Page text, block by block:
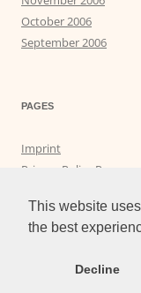
This website
the best
Decline
October 2006
September 2006
PAGES
Imprint
Privacy Policy Page